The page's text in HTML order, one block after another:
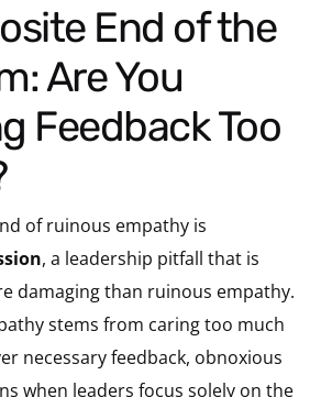
Are You
Feedback Too
of ruinous empathy is
, a leadership pitfall that is
damaging than ruinous empathy.
stems from caring too much
necessary feedback, obnoxious
when leaders focus solely on the